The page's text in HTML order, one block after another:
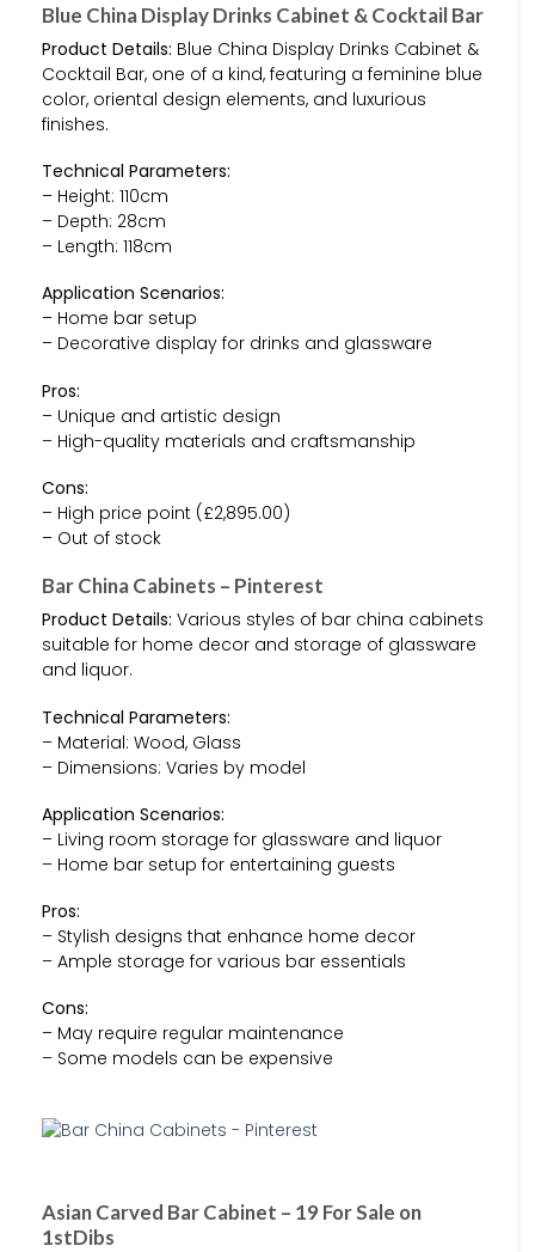
Blue China Display Drinks Cabinet & Cocktail Bar
Product Details: Blue China Display Drinks Cabinet &
Cocktail Bar, one of a kind, featuring a feminine blue
color, oriental design elements, and luxurious
finishes.
Technical Parameters:
– Height: 110cm
– Depth: 28cm
– Length: 118cm
Application Scenarios:
– Home bar setup
– Decorative display for drinks and glassware
Pros:
– Unique and artistic design
– High-quality materials and craftsmanship
Cons:
– High price point (£2,895.00)
– Out of stock
Bar China Cabinets – Pinterest
Product Details: Various styles of bar china cabinets
suitable for home decor and storage of glassware
and liquor.
Technical Parameters:
– Material: Wood, Glass
– Dimensions: Varies by model
Application Scenarios:
– Living room storage for glassware and liquor
– Home bar setup for entertaining guests
Pros:
– Stylish designs that enhance home decor
– Ample storage for various bar essentials
Cons:
– May require regular maintenance
– Some models can be expensive
Asian Carved Bar Cabinet – 19 For Sale on
1stDibs